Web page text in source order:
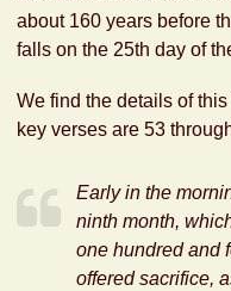
about 160 years before
falls on the 25th day of
We find the details of
key verses are 53
Early in the
ninth month,
one hundred and
offered sacrifice,